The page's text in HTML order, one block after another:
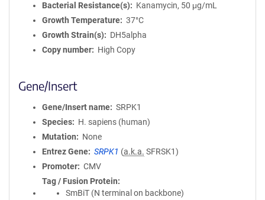
Bacterial Resistance(s)
Kanamycin, 50 μg/mL
Growth Temperature
37°C
Growth Strain(s)
DH5alpha
Copy number
High Copy
Gene/Insert
Gene/Insert name
SRPK1
Species
H. sapiens (human)
Mutation
None
Entrez Gene
SRPK1 (a.k.a. SFRSK1)
Promoter
CMV
Tag / Fusion Protein
SmBiT (N terminal on backbone)